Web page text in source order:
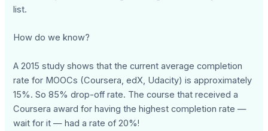
list.
How do we know?
A 2015 study shows that the current average completion
rate for MOOCs (Coursera, edX, Udacity) is approximately
15%. So 85% drop-off rate. The course that received a
Coursera award for having the highest completion rate —
wait for it — had a rate of 20%!